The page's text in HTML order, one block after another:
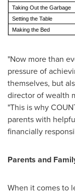
Taking Out the Garbage
Setting the Table
Making the Bed
"Now more than
pressure of
themselves, but
director of wealth
"This is why
parents with
financially
Parents and
When it comes to